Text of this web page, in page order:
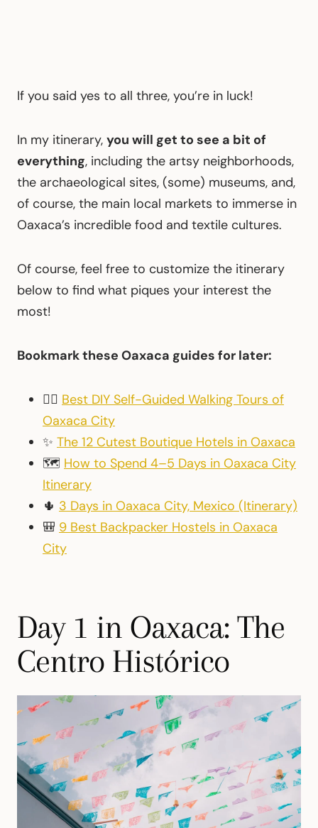
If you said yes to all three, you’re in luck!
In my itinerary, you will get to see a bit of
everything, including the artsy neighborhoods,
the archaeological sites, (some) museums, and,
of course, the main local markets to immerse in
Oaxaca’s incredible food and textile cultures.
Of course, feel free to customize the itinerary
below to find what piques your interest the
most!
Bookmark these Oaxaca guides for later:
🚶‍♀️ Best DIY Self-Guided Walking Tours of
Oaxaca City
✨ The 12 Cutest Boutique Hotels in Oaxaca
🗺 How to Spend 4–5 Days in Oaxaca City
Itinerary
🌵 3 Days in Oaxaca City, Mexico (Itinerary)
🎒 9 Best Backpacker Hostels in Oaxaca
City
Day 1 in Oaxaca: The
Centro Histórico